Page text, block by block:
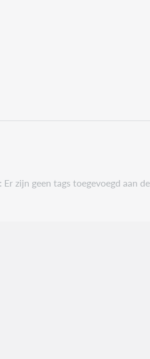
Er zijn geen tags toegevoegd aan